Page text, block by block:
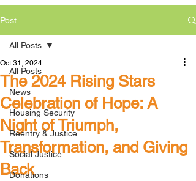
Post
All Posts
News
Housing Security
Reentry & Justice
Social Justice
Donations
All Posts
The 2024 Rising Stars
Celebration of Hope: A
Night of Triumph,
Transformation, and Giving
Back
Oct 31, 2024